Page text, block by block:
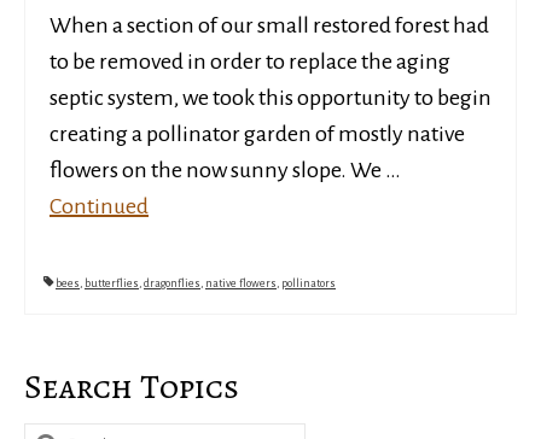
When a section of our small restored forest had
to be removed in order to replace the aging
septic system, we took this opportunity to begin
creating a pollinator garden of mostly native
flowers on the now sunny slope. We …
Continued
bees , butterflies , dragonflies , native flowers , pollinators
Search Topics